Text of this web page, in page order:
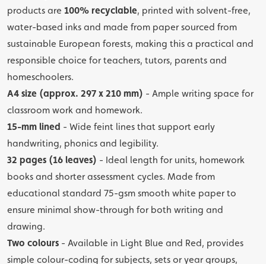
products are 100% recyclable, printed with solvent-free,
water-based inks and made from paper sourced from
sustainable European forests, making this a practical and
responsible choice for teachers, tutors, parents and
homeschoolers.
A4 size (approx. 297 x 210 mm) - Ample writing space for
classroom work and homework.
15-mm lined - Wide feint lines that support early
handwriting, phonics and legibility.
32 pages (16 leaves) - Ideal length for units, homework
books and shorter assessment cycles. Made from
educational standard 75-gsm smooth white paper to
ensure minimal show-through for both writing and
drawing.
Two colours - Available in Light Blue and Red, provides
simple colour-coding for subjects, sets or year groups,